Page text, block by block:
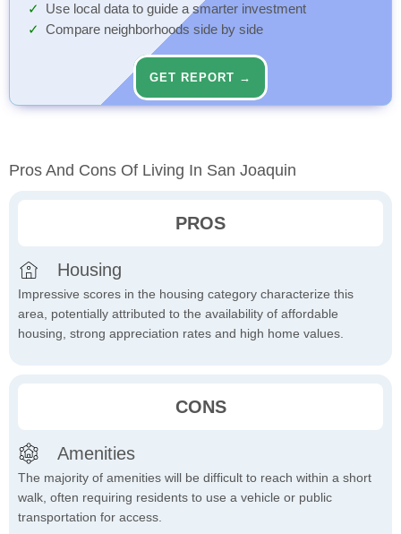
Use local data to guide a smarter investment
Compare neighborhoods side by side
GET REPORT →
Pros And Cons Of Living In San Joaquin
PROS
Housing
Impressive scores in the housing category characterize this
area, potentially attributed to the availability of affordable
housing, strong appreciation rates and high home values.
CONS
Amenities
The majority of amenities will be difficult to reach within a short
walk, often requiring residents to use a vehicle or public
transportation for access.